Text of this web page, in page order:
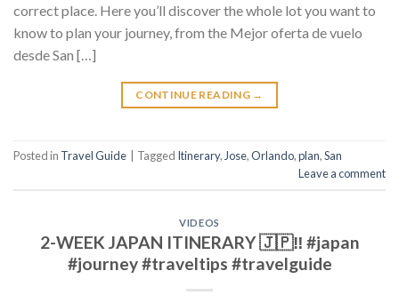
correct place. Here you’ll discover the whole lot you want to
know to plan your journey, from the Mejor oferta de vuelo
desde San […]
CONTINUE READING →
Posted in Travel Guide Tagged Itinerary, Jose,Orlando,plan,San
Leave a comment
VIDEOS
2-WEEK JAPAN ITINERARY 🇯🇵‼️ #japan
#journey #traveltips #travelguide